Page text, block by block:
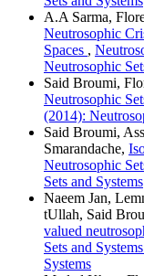
A.A Sarma,
Neutrosophic
Spaces ,
Neutrosophic
Said Broumi,
Neutrosophic
(2014):
Said Broumi,
Smarandache,
Neutrosophic
Sets and Systems
Naeem Jan,
tUllah, Said
valued
Sets and
Systems